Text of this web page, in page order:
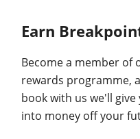
Earn
Become a member of
rewards programme,
book with us we'll
into money off your